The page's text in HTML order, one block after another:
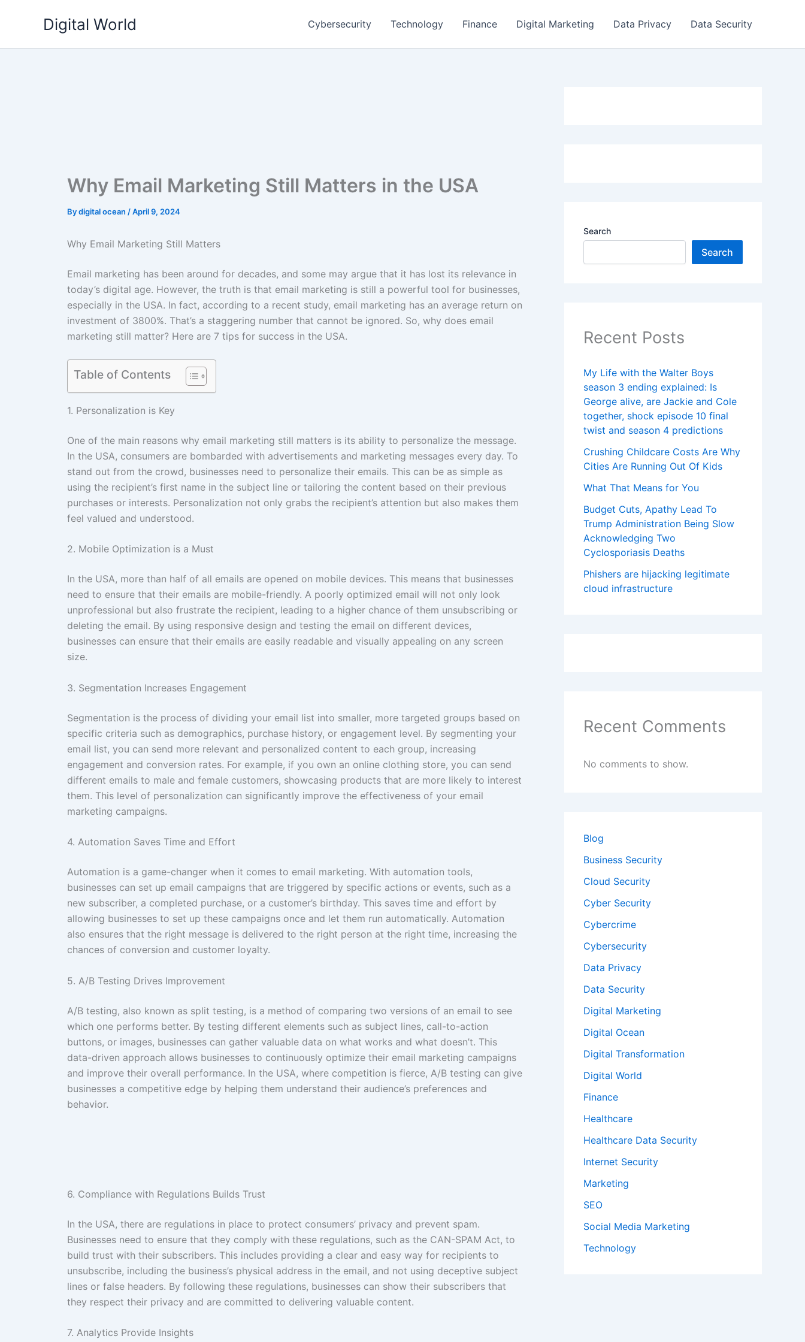
Digital World Cybersecurity Technology Finance Digital Marketing Data Privacy Data Security
Why Email Marketing Still Matters in the USA
Bydigital ocean /April 9, 2024
Why Email Marketing Still Matters
Email marketing has been around for decades, and some may argue that it has lost its relevance in
today’s digital age. However, the truth is that email marketing is still a powerful tool for businesses,
especially in the USA. In fact, according to a recent study, email marketing has an average return on
investment of 3800%. That’s a staggering number that cannot be ignored. So, why does email
marketing still matter? Here are 7 tips for success in the USA.
Table of Contents
1. Personalization is Key
One of the main reasons why email marketing still matters is its ability to personalize the message.
In the USA, consumers are bombarded with advertisements and marketing messages every day. To
stand out from the crowd, businesses need to personalize their emails. This can be as simple as
using the recipient’s first name in the subject line or tailoring the content based on their previous
purchases or interests. Personalization not only grabs the recipient’s attention but also makes them
feel valued and understood.
2. Mobile Optimization is a Must
In the USA, more than half of all emails are opened on mobile devices. This means that businesses
need to ensure that their emails are mobile-friendly. A poorly optimized email will not only look
unprofessional but also frustrate the recipient, leading to a higher chance of them unsubscribing or
deleting the email. By using responsive design and testing the email on different devices,
businesses can ensure that their emails are easily readable and visually appealing on any screen
size.
3. Segmentation Increases Engagement
Segmentation is the process of dividing your email list into smaller, more targeted groups based on
specific criteria such as demographics, purchase history, or engagement level. By segmenting your
email list, you can send more relevant and personalized content to each group, increasing
engagement and conversion rates. For example, if you own an online clothing store, you can send
different emails to male and female customers, showcasing products that are more likely to interest
them. This level of personalization can significantly improve the effectiveness of your email
marketing campaigns.
4. Automation Saves Time and Effort
Automation is a game-changer when it comes to email marketing. With automation tools,
businesses can set up email campaigns that are triggered by specific actions or events, such as a
new subscriber, a completed purchase, or a customer’s birthday. This saves time and effort by
allowing businesses to set up these campaigns once and let them run automatically. Automation
also ensures that the right message is delivered to the right person at the right time, increasing the
chances of conversion and customer loyalty.
5. A/B Testing Drives Improvement
A/B testing, also known as split testing, is a method of comparing two versions of an email to see
which one performs better. By testing different elements such as subject lines, call-to-action
buttons, or images, businesses can gather valuable data on what works and what doesn’t. This
data-driven approach allows businesses to continuously optimize their email marketing campaigns
and improve their overall performance. In the USA, where competition is fierce, A/B testing can give
businesses a competitive edge by helping them understand their audience’s preferences and
behavior.
6. Compliance with Regulations Builds Trust
In the USA, there are regulations in place to protect consumers’ privacy and prevent spam.
Businesses need to ensure that they comply with these regulations, such as the CAN-SPAM Act, to
build trust with their subscribers. This includes providing a clear and easy way for recipients to
unsubscribe, including the business’s physical address in the email, and not using deceptive subject
lines or false headers. By following these regulations, businesses can show their subscribers that
they respect their privacy and are committed to delivering valuable content.
7. Analytics Provide Insights
Search
Search
Recent Posts
My Life with the Walter Boys
season 3 ending explained: Is
George alive, are Jackie and Cole
together, shock episode 10 final
twist and season 4 predictions
Crushing Childcare Costs Are Why
Cities Are Running Out Of Kids
What That Means for You
Budget Cuts, Apathy Lead To
Trump Administration Being Slow
Acknowledging Two
Cyclosporiasis Deaths
Phishers are hijacking legitimate
cloud infrastructure
Recent Comments
No comments to show.
Blog
Business Security
Cloud Security
Cyber Security
Cybercrime
Cybersecurity
Data Privacy
Data Security
Digital Marketing
Digital Ocean
Digital Transformation
Digital World
Finance
Healthcare
Healthcare Data Security
Internet Security
Marketing
SEO
Social Media Marketing
Technology